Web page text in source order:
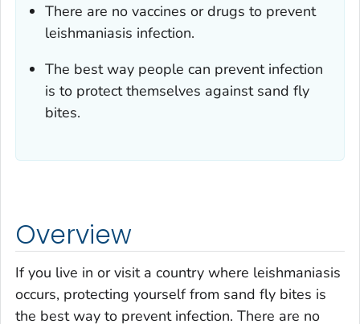
There are no vaccines or drugs to prevent
leishmaniasis infection.
The best way people can prevent infection
is to protect themselves against sand fly
bites.
Overview
If you live in or visit a country where leishmaniasis
occurs, protecting yourself from sand fly bites is
the best way to prevent infection. There are no